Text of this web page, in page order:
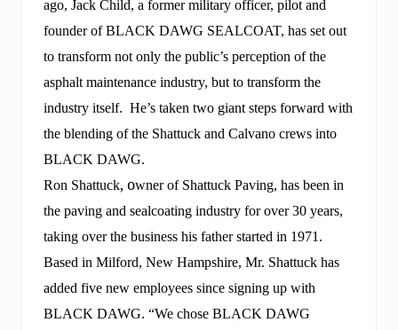
d
n
g
e
r
v
e
a
n
d
h
a
r
e
t
h
ago, Jack Child, a former military officer, pilot and
founder of BLACK DAWG SEALCOAT, has set out
to transform not only the public’s perception of the
asphalt maintenance industry, but to transform the
industry itself. He’s taken two giant steps forward with
the blending of the Shattuck and Calvano crews into
BLACK DAWG.
Ron Shattuck, owner of Shattuck Paving, has been in
the paving and sealcoating industry for over 30 years,
taking over the business his father started in 1971.
Based in Milford, New Hampshire, Mr. Shattuck has
added five new employees since signing up with
BLACK DAWG. “We chose BLACK DAWG